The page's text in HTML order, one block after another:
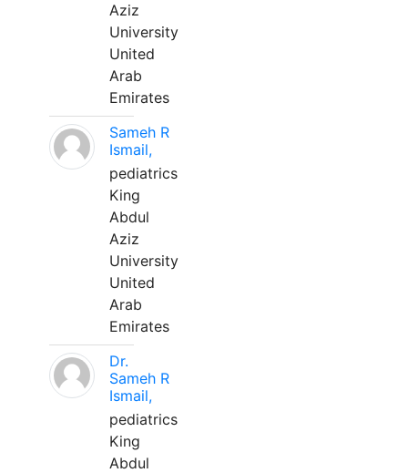
Aziz
University
United
Arab
Emirates
Sameh R
Ismail,
pediatrics
King
Abdul
Aziz
University
United
Arab
Emirates
Dr.
Sameh R
Ismail,
pediatrics
King
Abdul